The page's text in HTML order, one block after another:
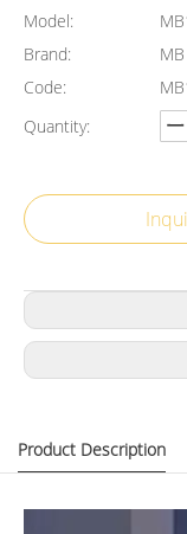
Model:
Brand:
Code:
Quantity:
Product Description